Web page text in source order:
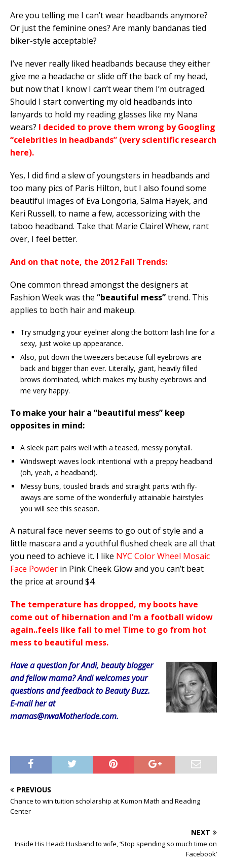
Are you telling me I can’t wear headbands anymore?
Or just the feminine ones? Are manly bandanas tied
biker-style acceptable?
I’ve never really liked headbands because they either
give me a headache or slide off the back of my head,
but now that I know I can’t wear them I’m outraged.
Should I start converting my old headbands into
lanyards to hold my reading glasses like my Nana
wears? I decided to prove them wrong by Googling
“celebrities in headbands” (very scientific research
here).
Yes, I did find a slew of youngsters in headbands and
too many pics of Paris Hilton, but I also found some
beautiful images of Eva Longoria, Salma Hayek, and
Keri Russell, to name a few, accessorizing with the
taboo headband. Take that Marie Claire! Whew, rant
over, I feel better.
And on that note, the 2012 Fall Trends:
One common thread amongst the designers at
Fashion Week was the “beautiful mess”trend. This
applies to both hair and makeup.
Try smudging your eyeliner along the bottom lash line for a
sexy, just woke up appearance.
Also, put down the tweezers because full eyebrows are
back and bigger than ever. Literally, giant, heavily filled
brows dominated, which makes my bushy eyebrows and
me very happy.
To make your hair a “beautiful mess” keep
opposites in mind:
A sleek part pairs well with a teased, messy ponytail.
Windswept waves look intentional with a preppy headband
(oh, yeah, a headband).
Messy buns, tousled braids and straight parts with fly-
aways are some of the wonderfully attainable hairstyles
you will see this season.
A natural face never seems to go out of style and a
little mascara and a youthful flushed cheek are all that
you need to achieve it. I like NYC Color Wheel Mosaic
Face Powder in Pink Cheek Glow and you can’t beat
the price at around $4.
The temperature has dropped, my boots have
come out of hibernation and I’m a football widow
again..feels like fall to me! Time to go from hot
mess to beautiful mess.
Have a question for Andi, beauty blogger
and fellow mama? Andi welcomes your
questions and feedback to Beauty Buzz.
E-mail her at
mamas@nwaMotherlode.com.
PREVIOUS
Chance to win tuition scholarship at Kumon Math and Reading
Center
NEXT
Inside His Head: Husband to wife, ‘Stop spending so much time on
Facebook’